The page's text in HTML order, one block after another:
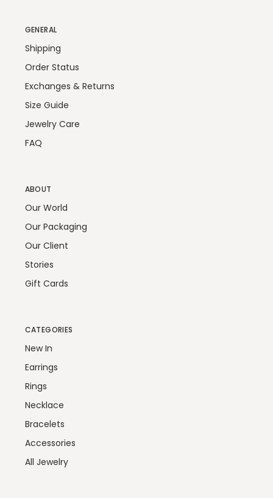
GENERAL
Shipping
Order Status
Exchanges & Returns
Size Guide
Jewelry Care
FAQ
ABOUT
Our World
Our Packaging
Our Client
Stories
Gift Cards
CATEGORIES
New In
Earrings
Rings
Necklace
Bracelets
Accessories
All Jewelry